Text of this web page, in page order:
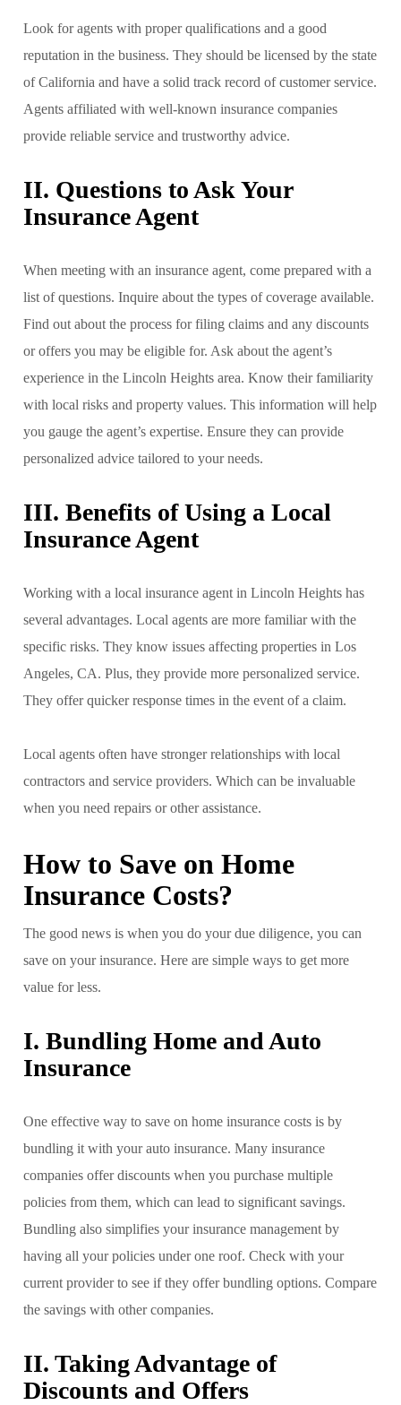
Look for agents with proper qualifications and a good
reputation in the business. They should be licensed by the state
of California and have a solid track record of customer service.
Agents affiliated with well-known insurance companies
provide reliable service and trustworthy advice.
II. Questions to Ask Your
Insurance Agent
When meeting with an insurance agent, come prepared with a
list of questions. Inquire about the types of coverage available.
Find out about the process for filing claims and any discounts
or offers you may be eligible for. Ask about the agent’s
experience in the Lincoln Heights area. Know their familiarity
with local risks and property values. This information will help
you gauge the agent’s expertise. Ensure they can provide
personalized advice tailored to your needs.
III. Benefits of Using a Local
Insurance Agent
Working with a local insurance agent in Lincoln Heights has
several advantages. Local agents are more familiar with the
specific risks. They know issues affecting properties in Los
Angeles, CA. Plus, they provide more personalized service.
They offer quicker response times in the event of a claim.
Local agents often have stronger relationships with local
contractors and service providers. Which can be invaluable
when you need repairs or other assistance.
How to Save on Home
Insurance Costs?
The good news is when you do your due diligence, you can
save on your insurance. Here are simple ways to get more
value for less.
I. Bundling Home and Auto
Insurance
One effective way to save on home insurance costs is by
bundling it with your auto insurance. Many insurance
companies offer discounts when you purchase multiple
policies from them, which can lead to significant savings.
Bundling also simplifies your insurance management by
having all your policies under one roof. Check with your
current provider to see if they offer bundling options. Compare
the savings with other companies.
II. Taking Advantage of
Discounts and Offers